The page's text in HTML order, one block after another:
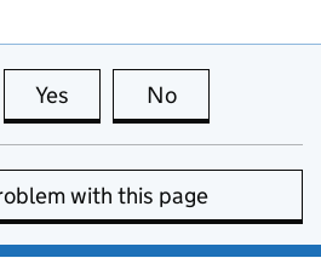
Yes this page is useful
No
with this page